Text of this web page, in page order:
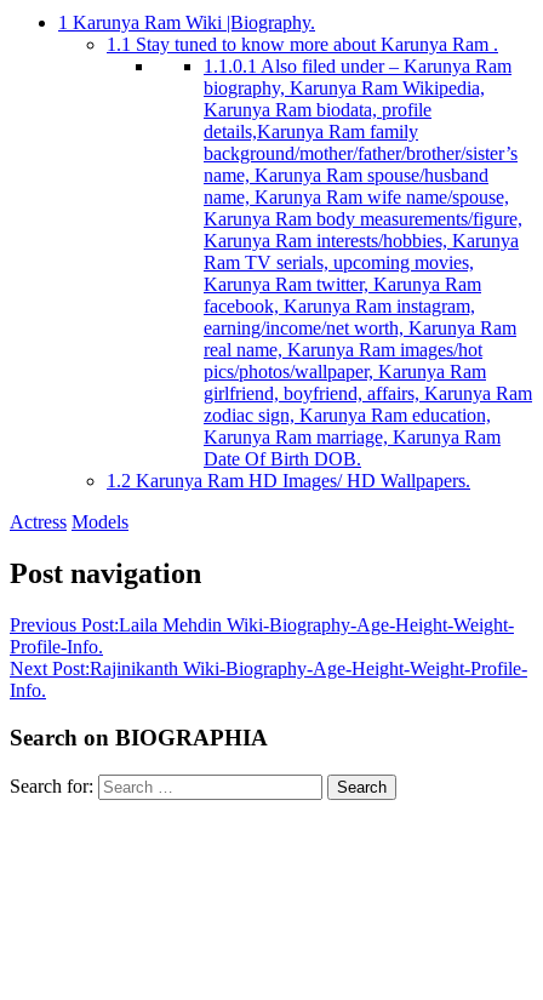
1 Karunya Ram Wiki |Biography.
1.1 Stay tuned to know more about Karunya Ram .
1.1.0.1 Also filed under – Karunya Ram
biography, Karunya Ram Wikipedia,
Karunya Ram biodata, profile
details,Karunya Ram family
background/mother/father/brother/sister’s
name, Karunya Ram spouse/husband
name, Karunya Ram wife name/spouse,
Karunya Ram body measurements/figure,
Karunya Ram interests/hobbies, Karunya
Ram TV serials, upcoming movies,
Karunya Ram twitter, Karunya Ram
facebook, Karunya Ram instagram,
earning/income/net worth, Karunya Ram
real name, Karunya Ram images/hot
pics/photos/wallpaper, Karunya Ram
girlfriend, boyfriend, affairs, Karunya Ram
zodiac sign, Karunya Ram education,
Karunya Ram marriage, Karunya Ram
Date Of Birth DOB.
1.2 Karunya Ram HD Images/ HD Wallpapers.
Actress Models
Post navigation
Previous Post:Laila Mehdin Wiki-Biography-Age-Height-Weight-
Profile-Info.
Next Post:Rajinikanth Wiki-Biography-Age-Height-Weight-Profile-
Info.
Search on BIOGRAPHIA
Search for: Search